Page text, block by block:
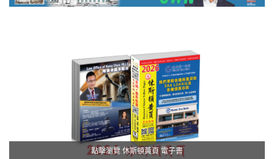
點擊瀏覽 休斯頓黃頁 電子書